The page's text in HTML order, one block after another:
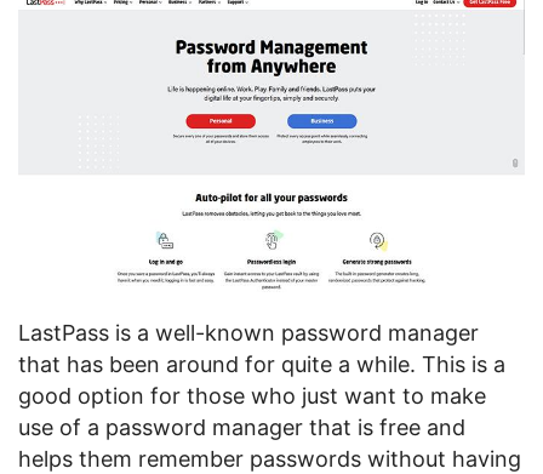
LastPass is a well-known password manager
that has been around for quite a while. This is a
good option for those who just want to make
use of a password manager that is free and
helps them remember passwords without having